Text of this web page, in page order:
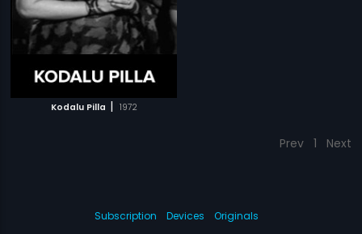
Kodalu Pilla | 1972
Prev 1 Next
Subscription Devices
Originals